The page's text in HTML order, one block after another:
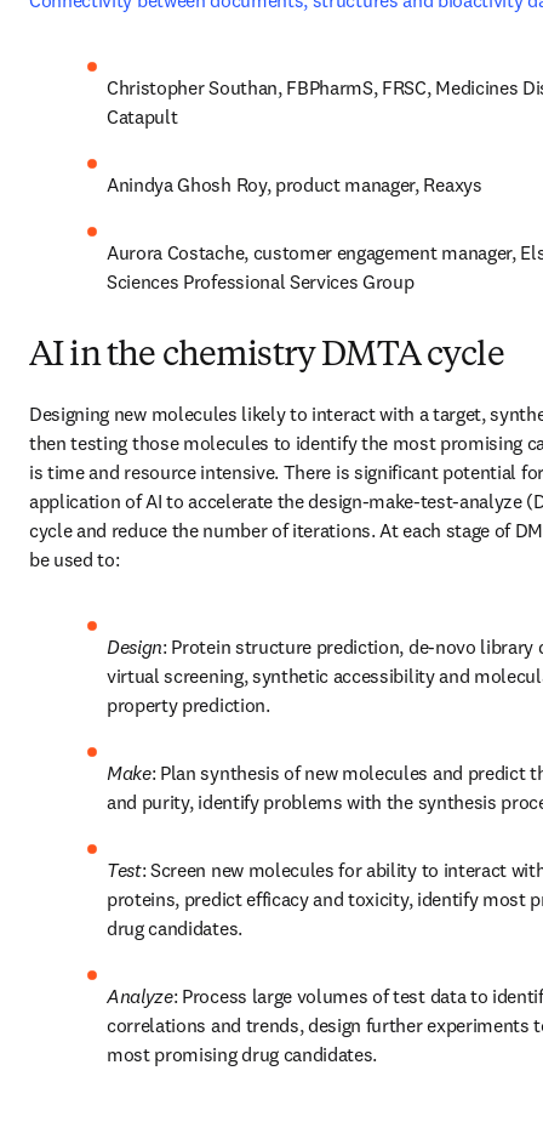
Christopher Southan, FBPharmS, FRSC, Medicines
Catapult
Anindya Ghosh Roy, product manager, Reaxys
Aurora Costache, customer engagement manager,
Sciences Professional Services Group
AI in the chemistry DMTA cycle
Designing new molecules likely to interact with a target,
then testing those molecules to identify the most promising
is time and resource intensive. There is significant potential
application of AI to accelerate the design-make-test-analyze
cycle and reduce the number of iterations. At each stage of
be used to:
Design: Protein structure prediction, de-novo library
virtual screening, synthetic accessibility and
property prediction.
Make: Plan synthesis of new molecules and predict
and purity, identify problems with the synthesis
Test: Screen new molecules for ability to interact
proteins, predict efficacy and toxicity, identify most
drug candidates.
Analyze: Process large volumes of test data to
correlations and trends, design further experiments
most promising drug candidates.